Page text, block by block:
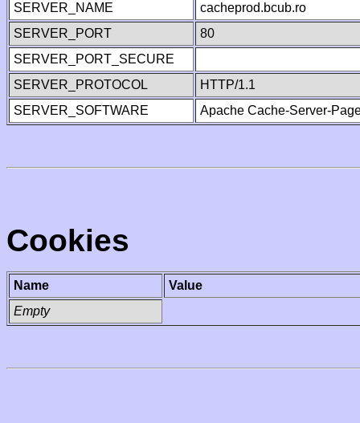
SERVER_NAME
cacheprod.bcub.ro
SERVER_PORT
80
SERVER_PORT_SECURE
SERVER_PROTOCOL
HTTP/1.1
SERVER_SOFTWARE
Apache Cache-Server-
Cookies
Name
Value
Empty